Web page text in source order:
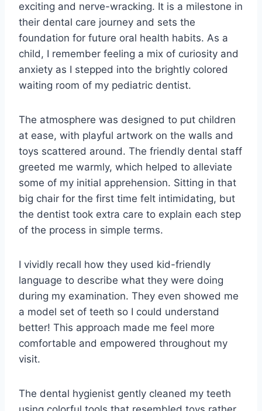
exciting and nerve-wracking. It is a milestone in
their dental care journey and sets the
foundation for future oral health habits. As a
child, I remember feeling a mix of curiosity and
anxiety as I stepped into the brightly colored
waiting room of my pediatric dentist.
The atmosphere was designed to put children
at ease, with playful artwork on the walls and
toys scattered around. The friendly dental staff
greeted me warmly, which helped to alleviate
some of my initial apprehension. Sitting in that
big chair for the first time felt intimidating, but
the dentist took extra care to explain each step
of the process in simple terms.
I vividly recall how they used kid-friendly
language to describe what they were doing
during my examination. They even showed me
a model set of teeth so I could understand
better! This approach made me feel more
comfortable and empowered throughout my
visit.
The dental hygienist gently cleaned my teeth